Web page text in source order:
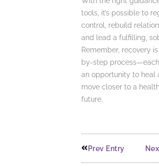
tools, it’s possible to
control, rebuild
and lead a fulfilling,
Remember, recovery
by-step
an opportunity to heal
move closer to a
future.
Prev Entry